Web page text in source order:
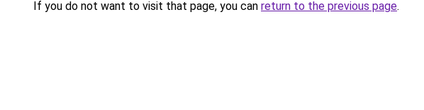
If you do not want to visit that page, you can return to the previous page.